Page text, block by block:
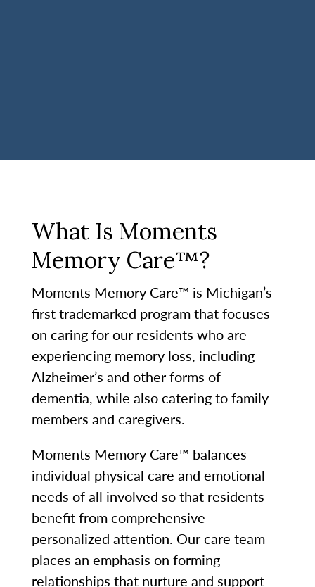
What Is Moments
Memory Care™?
Moments Memory Care™ is Michigan’s
first trademarked program that focuses
on caring for our residents who are
experiencing memory loss, including
Alzheimer’s and other forms of
dementia, while also catering to family
members and caregivers.
Moments Memory Care™ balances
individual physical care and emotional
needs of all involved so that residents
benefit from comprehensive
personalized attention. Our care team
places an emphasis on forming
relationships that nurture and support